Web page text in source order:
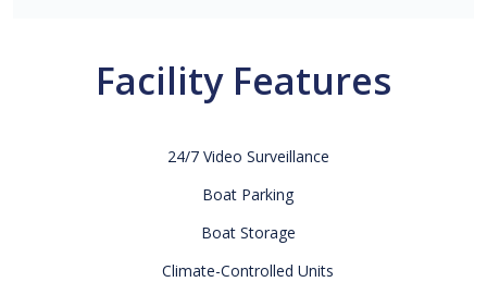
Facility Features
24/7 Video Surveillance
Boat Parking
Boat Storage
Climate-Controlled Units